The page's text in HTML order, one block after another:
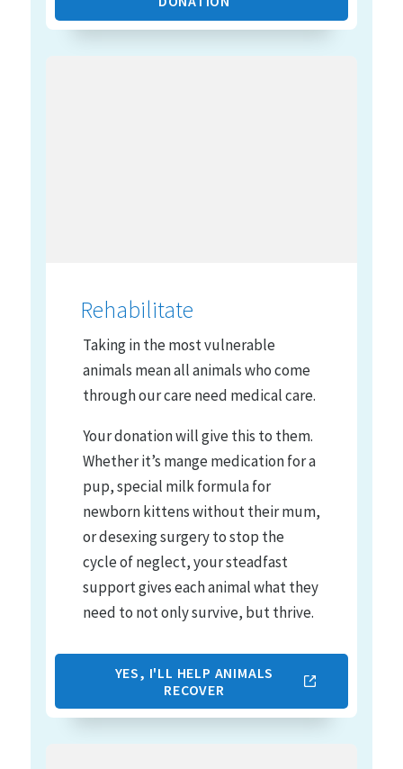
Rehabilitate
Taking in the most vulnerable
animals mean all animals who come
through our care need medical care.
Your donation will give this to them.
Whether it’s mange medication for a
pup, special milk formula for
newborn kittens without their mum,
or desexing surgery to stop the
cycle of neglect, your steadfast
support gives each animal what they
need to not only survive, but thrive.
YES, I'LL HELP ANIMALS
RECOVER